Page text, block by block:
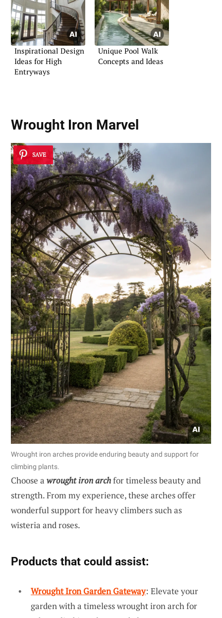
Inspirational Design
Ideas for High
Entryways
Unique Pool Walk
Concepts and Ideas
Wrought Iron Marvel
SAVE
Wrought iron arches provide enduring beauty and support for
climbing plants.
Choose a wrought iron archfor timeless beauty and
strength. From my experience, these arches offer
wonderful support for heavy climbers such as
wisteria and roses.
Products that could assist:
Wrought Iron Garden Gateway: Elevate your
garden with a timeless wrought iron arch for